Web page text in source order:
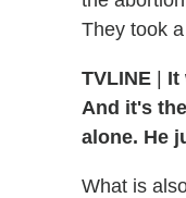
They took
TVLINE | It
And it's
alone. He
What is